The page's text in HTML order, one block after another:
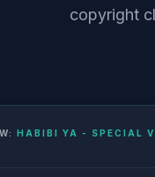
copyright
HABIBI YA - SPECIAL